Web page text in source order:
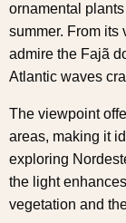
ornamental
summer. From its
admire the Fajã
Atlantic waves
The viewpoint
areas, making it
exploring
the light
vegetation and